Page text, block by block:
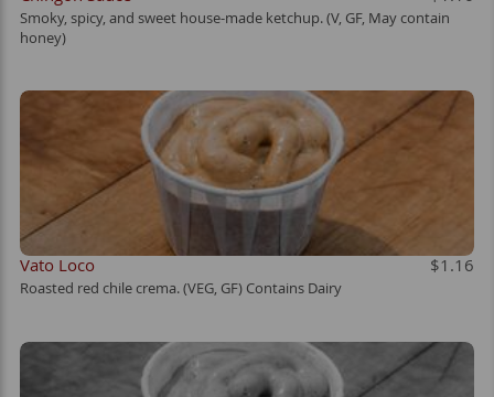
Smoky, spicy, and sweet house-made ketchup. (V, GF, May contain
honey)
Vato Loco $1.16
Roasted red chile crema. (VEG, GF) Contains Dairy